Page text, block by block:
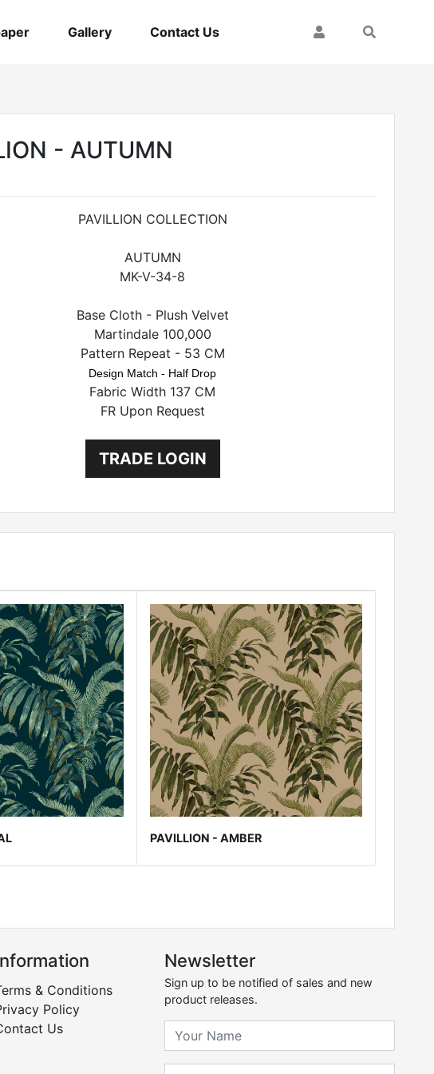
Gallery Contact Us My AccountSearch
- AUTUMN
PAVILLION COLLECTION
AUTUMN
MK-V-34-8
Base Cloth - Plush Velvet
Martindale 100,000
Pattern Repeat - 53 CM
Design Match - Half Drop
Fabric Width 137 CM
FR Upon Request
TRADE LOGIN
PAVILLION - AMBER
& Conditions
Policy
Us
Newsletter
Sign up to be notified of sales and new
product releases.